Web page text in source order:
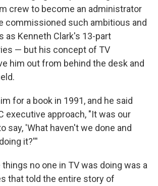
crew to become an administrator
commissioned such ambitious and
as Kenneth Clark's 13-part
— but his concept of TV
him out from behind the desk and
for a book in 1991, and he said
executive approach, "It was our
say, 'What haven't we done and
it?'''
no one in TV was doing was a
that told the entire story of